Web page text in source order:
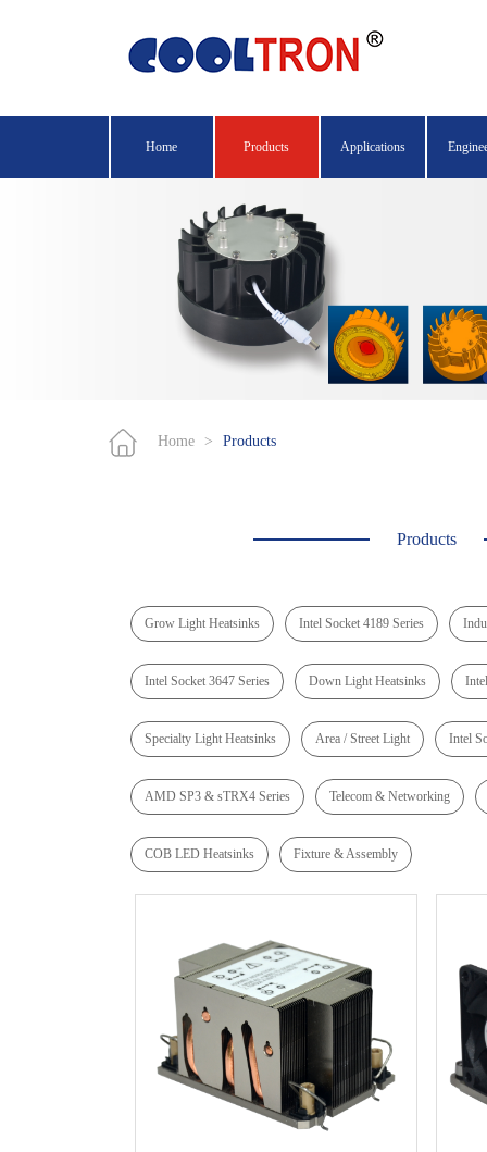
Home Products Applications
Home > Products
Products
Grow Light Heatsinks Intel Socket 4189 Series
Intel Socket 3647 Series Down Light Heatsinks
Specialty Light Heatsinks Area / Street Light Intel
AMD SP3 & sTRX4 Series Telecom & Networking
COB LED Heatsinks Fixture & Assembly